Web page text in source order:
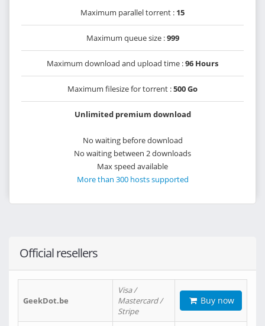
Maximum parallel torrent : 15
Maximum queue size :999
Maximum download and upload time :96 Hours
Maximum filesize for torrent :500 Go
Unlimited premium download
No waiting before download
No waiting between 2 downloads
Max speed available
More than 300 hosts supported
Official resellers
GeekDot.be
Visa /
Mastercard /
Stripe
Buy now